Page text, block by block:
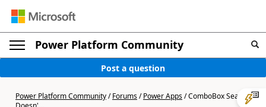
Power Platform Community
Post a question
Power Platform Community/Forums/Power Apps/ComboBox Search